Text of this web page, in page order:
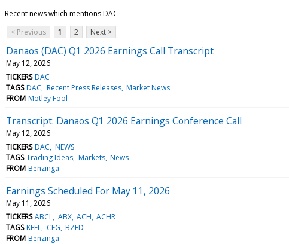
Recent news which mentions DAC
< Previous
1 2 Next >
Danaos (DAC) Q1 2026 Earnings Call Transcript
May 12, 2026
TICKERS DAC
TAGS DAC Recent Press Releases Market News
FROM Motley Fool
Transcript: Danaos Q1 2026 Earnings Conference Call
May 12, 2026
TICKERS DAC NEWS
TAGS Trading Ideas Markets News
FROM Benzinga
Earnings Scheduled For May 11, 2026
May 11, 2026
TICKERS ABCL ABX ACH ACHR
TAGS KEEL CEG BZFD
FROM Benzinga